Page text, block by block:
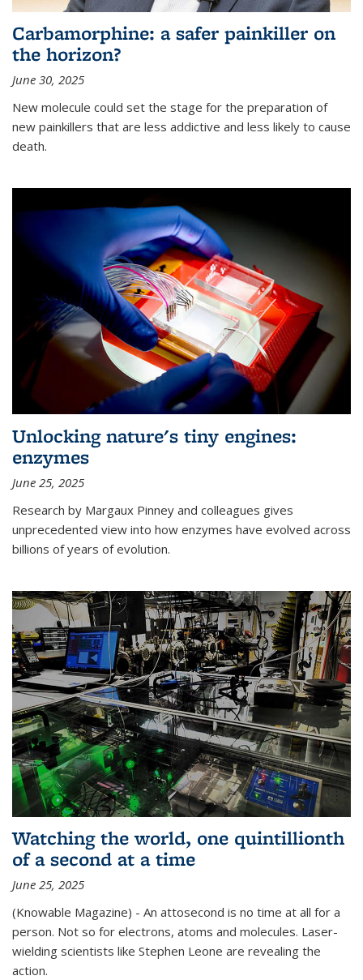
Carbamorphine: a safer painkiller on
the horizon?
June 30, 2025
New molecule could set the stage for the preparation of
new painkillers that are less addictive and less likely to cause
death.
Unlocking nature's tiny engines:
enzymes
June 25, 2025
Research by Margaux Pinney and colleagues gives
unprecedented view into how enzymes have evolved across
billions of years of evolution.
Watching the world, one quintillionth
of a second at a time
June 25, 2025
(Knowable Magazine) - An attosecond is no time at all for a
person. Not so for electrons, atoms and molecules. Laser-
wielding scientists like Stephen Leone are revealing the
action.